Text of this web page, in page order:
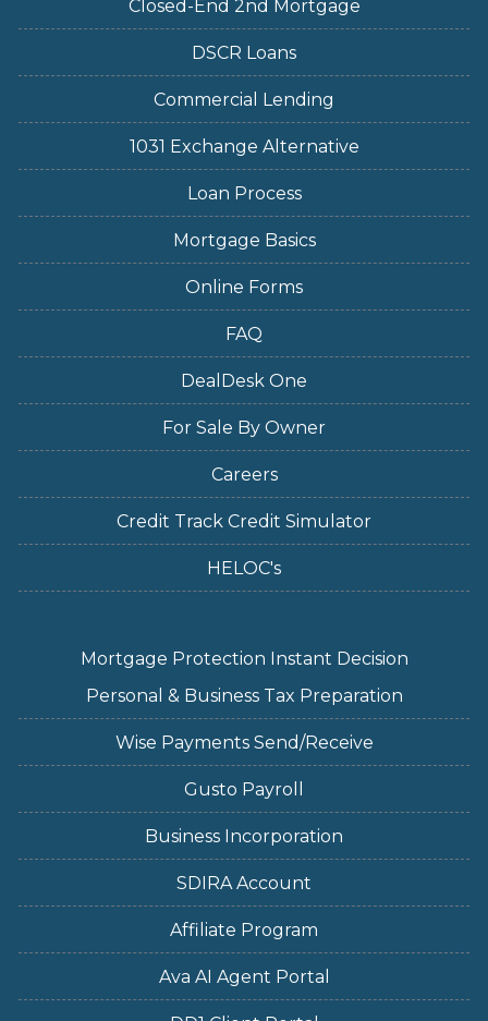
Closed-End 2nd Mortgage
DSCR Loans
Commercial Lending
1031 Exchange Alternative
Loan Process
Mortgage Basics
Online Forms
FAQ
DealDesk One
For Sale By Owner
Careers
Credit Track Credit Simulator
HELOC's
Mortgage Protection Instant Decision
Personal & Business Tax Preparation
Wise Payments Send/Receive
Gusto Payroll
Business Incorporation
SDIRA Account
Affiliate Program
Ava AI Agent Portal